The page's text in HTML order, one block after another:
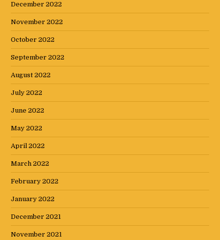
December 2022
November 2022
October 2022
September 2022
August 2022
July 2022
June 2022
May 2022
April 2022
March 2022
February 2022
January 2022
December 2021
November 2021